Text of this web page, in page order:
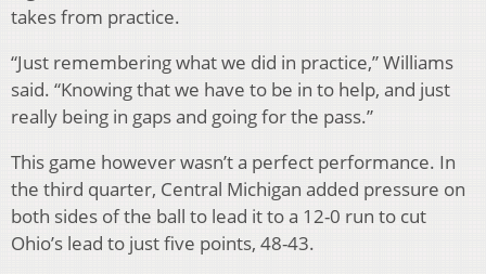
takes from practice.
“Just remembering what we did in practice,” Williams
said. “Knowing that we have to be in to help, and just
really being in gaps and going for the pass.”
This game however wasn’t a perfect performance. In
the third quarter, Central Michigan added pressure on
both sides of the ball to lead it to a 12-0 run to cut
Ohio’s lead to just five points, 48-43.